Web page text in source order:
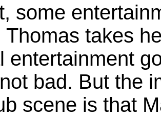
some
Thomas takes
entertainment
not bad. But the
scene is that